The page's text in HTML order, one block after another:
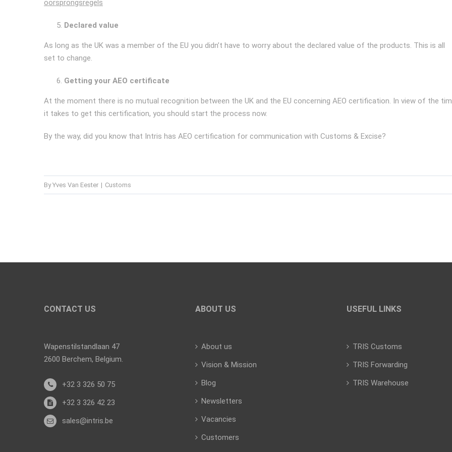
oorsprongsregels
Declared value
As long as the UK was a member of the EU you didn’t have to worry about the declared value of the products. This is all
set to change.
Getting your AEO certificate
At the moment there is no mutual recognition between the UK and the EU concerning AEO certification. In view of the
it takes to get this certification, you should start the process now.
By the way, did you know that Intris has AEO certification for communication with Customs & Excise?
ByYves Van Eester | Customs
CONTACT US
Wapenstilstandlaan 47
2600 Berchem, Belgium.
+32 3 326 50 75
+32 3 326 42 23
sales@intris.be
ABOUT US
About us
Vision & Mission
Blog
Newsletters
Vacancies
Customers
USEFUL LINKS
TRIS Customs
TRIS Forwarding
TRIS Warehouse